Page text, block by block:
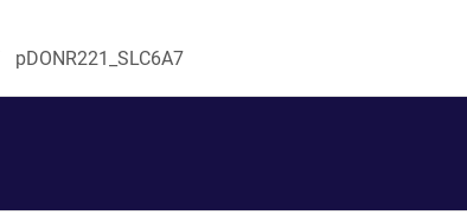
pDONR221_SLC6A7